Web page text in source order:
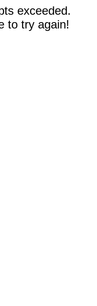
exceeded.
to try again!